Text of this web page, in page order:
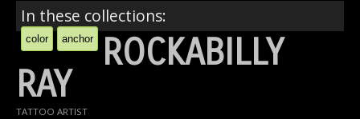
In these collections:
color anchor ROCKABILLY
RAY
TATTOO ARTIST